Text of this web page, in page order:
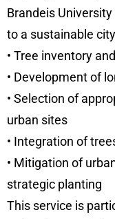
Brandeis
to a sustainable
• Tree inventory
• Development of
• Selection of
urban sites
• Integration of
• Mitigation of
strategic planting
This service is